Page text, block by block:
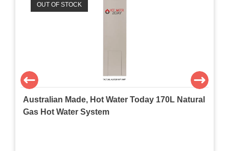
OUT OF STOCK
Australian Made, Hot Water Today 170L Natural
Gas Hot Water System